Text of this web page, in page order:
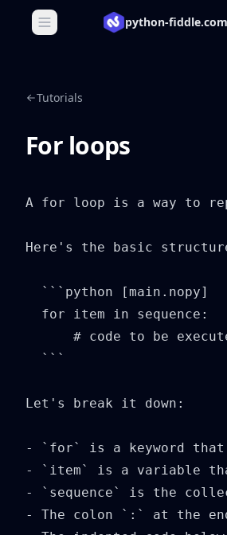
Open main menupython-fiddle.com
Tutorials
For loops
A for loop is a way to
Here's the basic
  ```python [main.nopy]
  for item in sequence:
# code to be
  ```
Let's break it down:
- `for` is a keyword
- `item` is a variable
- `sequence` is the
- The colon `:` at the